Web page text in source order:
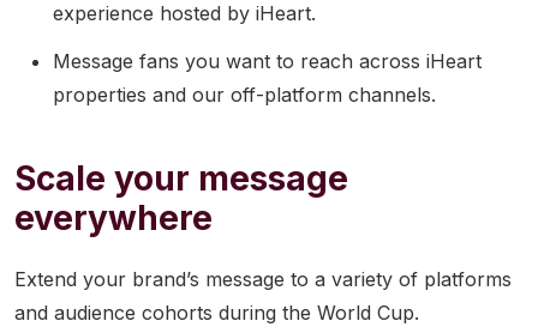
experience hosted by iHeart.
Message fans you want to reach across iHeart
properties and our off-platform channels.
Scale your message
everywhere
Extend your brand’s message to a variety of platforms
and audience cohorts during the World Cup.